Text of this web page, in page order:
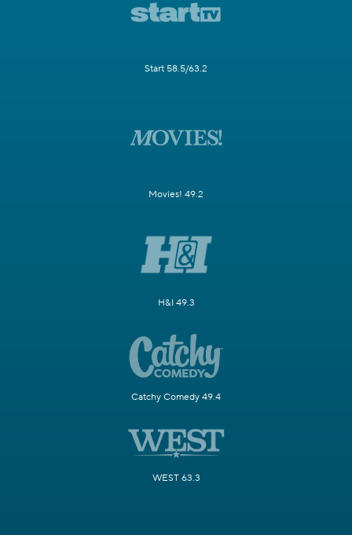
Start 58.5/63.2
Movies! 49.2
H&I 49.3
Catchy Comedy 49.4
WEST 63.3